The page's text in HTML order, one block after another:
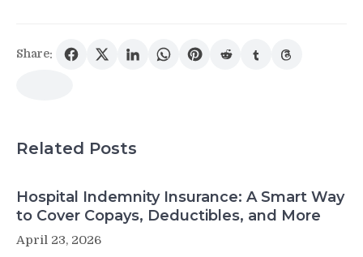
Share:
Related Posts
Hospital Indemnity Insurance: A Smart Way
to Cover Copays, Deductibles, and More
April 23, 2026